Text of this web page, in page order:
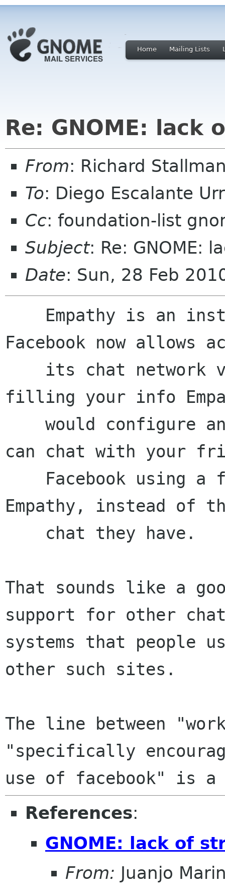
Home Mailing Lists
Re: GNOME: lack
From: Richard
To: Diego Escalante
Cc: foundation-list
Subject: Re: GNOME:
Date: Sun, 28 Feb
Facebook now allows
filling your info
can chat with your
Empathy, instead of
That sounds like a
support for other
systems that people
other such sites.
The line between
"specifically
References:
GNOME: lack of
From: Juanjo